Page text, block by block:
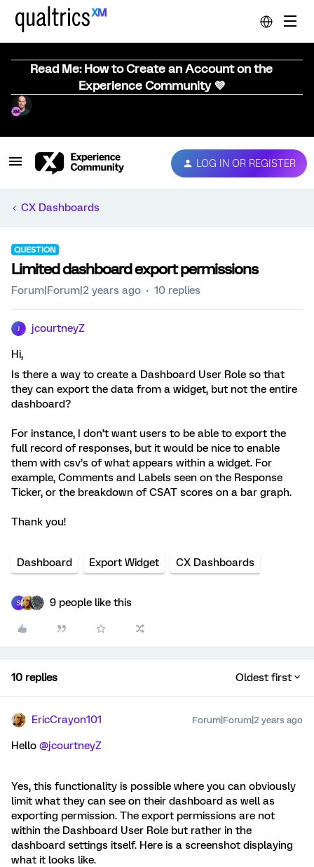
Read Me: How to Create an Account on the
Experience Community 💜
LOG IN OR REGISTER
CX Dashboards
QUESTION
Limited dashboard export permissions
Forum|Forum|2 years ago 10 replies
jcourtneyZ
Hi,
Is there a way to create a Dashboard User Role so that
they can export the data from a widget, but not the entire
dashboard?
For instance, I don’t want users to be able to export the
full record of responses, but it would be nice to enable
them with csv’s of what appears within a widget. For
example, Comments and Labels seen on the Response
Ticker, or the breakdown of CSAT scores on a bar graph.
Thank you!
Dashboard Export Widget CX Dashboards
S 9 people like this
10 replies Oldest first
EricCrayon101 Forum|Forum|2 years ago
Hello @jcourtneyZ
Yes, this functionality is possible where you can obviously
limit what they can see on their dashboard as well as
exporting permission. The export permissions are not
within the Dashboard User Role but rather in the
dashboard settings itself. Here is a screenshot displaying
what it looks like.